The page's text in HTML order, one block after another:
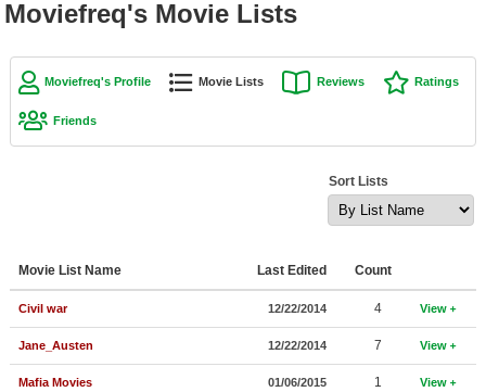
Movie Reviews
Movie Lists
New Movies
Moviefreq's Movie Lists
Moviefreq's Profile Movie Lists Reviews Ratings
Friends
Sort Lists
Movie List Name Last Edited Count
Civil war 12/22/2014 4 View
Jane_Austen 12/22/2014 7 View
Mafia Movies 01/06/2015 1 View